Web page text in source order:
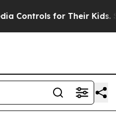
for Their Kids. Should